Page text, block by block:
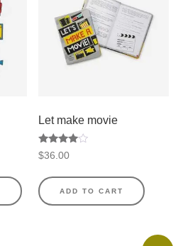
Let make movie
Rated
4.00
$36.00
ADD TO CART